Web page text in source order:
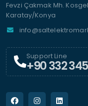
Fevzi Çakmak Mh.
Karatay/Konya
Support Line
+90 332 345